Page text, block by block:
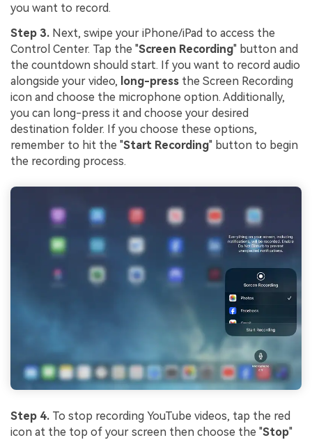
you want to record.
Step 3. Next, swipe your iPhone/iPad to access the
Control Center. Tap the "Screen Recording" button and
the countdown should start. If you want to record audio
alongside your video, long-press the Screen Recording
icon and choose the microphone option. Additionally,
you can long-press it and choose your desired
destination folder. If you choose these options,
remember to hit the "Start Recording" button to begin
the recording process.
Step 4. To stop recording YouTube videos, tap the red
icon at the top of your screen then choose the "Stop"